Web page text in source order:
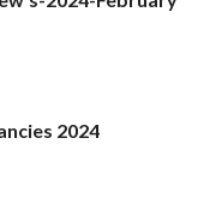
2024